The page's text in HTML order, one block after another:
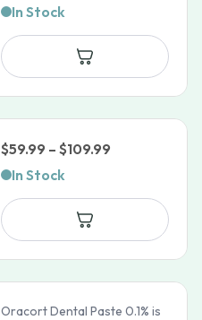
$199.99
through
$204.99
In Stock
$59.99 – $109.99
$59.99
$109.99
In Stock
Oracort Dental Paste 0.1% is